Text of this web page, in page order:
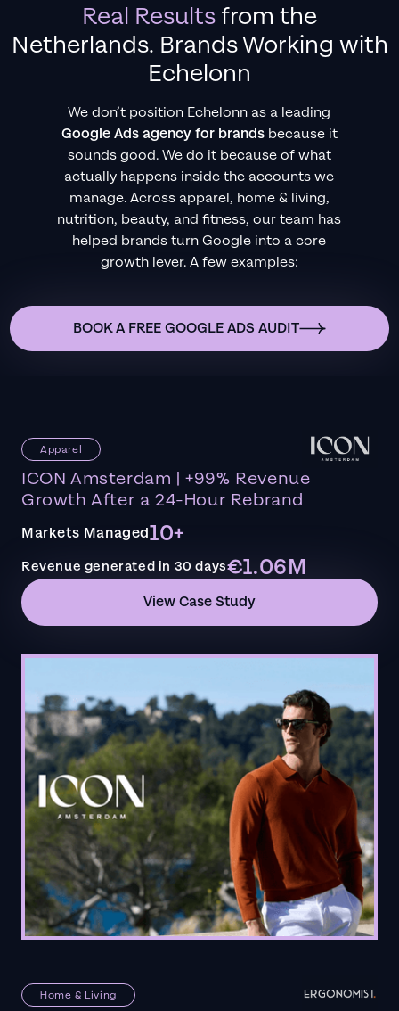
Real Resultsfrom the
Netherlands. Brands Working with
Echelonn
We don’t position Echelonn as a leading
Google Ads agency for brandsbecause it
sounds good. We do it because of what
actually happens inside the accounts we
manage. Across apparel, home & living,
nutrition, beauty, and fitness, our team has
helped brands turn Google into a core
growth lever. A few examples:
BOOK A FREE GOOGLE ADS AUDIT
Apparel
ICON Amsterdam | +99% Revenue
Growth After a 24-Hour Rebrand
Markets Managed10+
Revenue generated in 30 days€1.06M
View Case Study
Home & Living